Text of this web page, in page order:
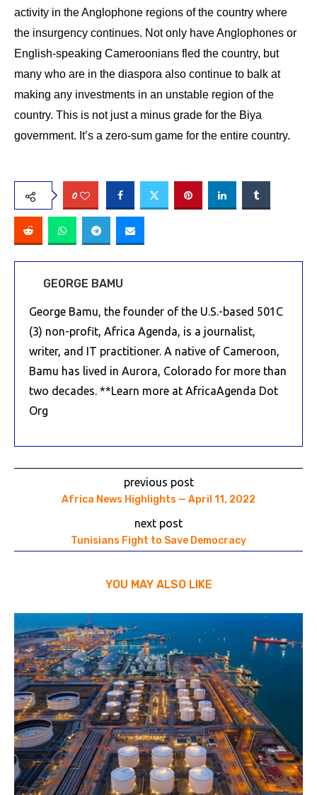
activity in the Anglophone regions of the country where
the insurgency continues. Not only have Anglophones or
English-speaking Cameroonians fled the country, but
many who are in the diaspora also continue to balk at
making any investments in an unstable region of the
country. This is not just a minus grade for the Biya
government. It’s a zero-sum game for the entire country.
0
GEORGE BAMU
George Bamu, the founder of the U.S.-based 501C
(3) non-profit, Africa Agenda, is a journalist,
writer, and IT practitioner. A native of Cameroon,
Bamu has lived in Aurora, Colorado for more than
two decades. **Learn more at AfricaAgenda Dot
Org
previous post
Africa News Highlights — April 11, 2022
next post
Tunisians Fight to Save Democracy
YOU MAY ALSO LIKE